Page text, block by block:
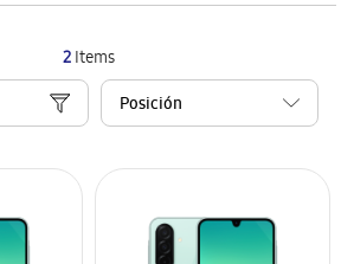
2Items